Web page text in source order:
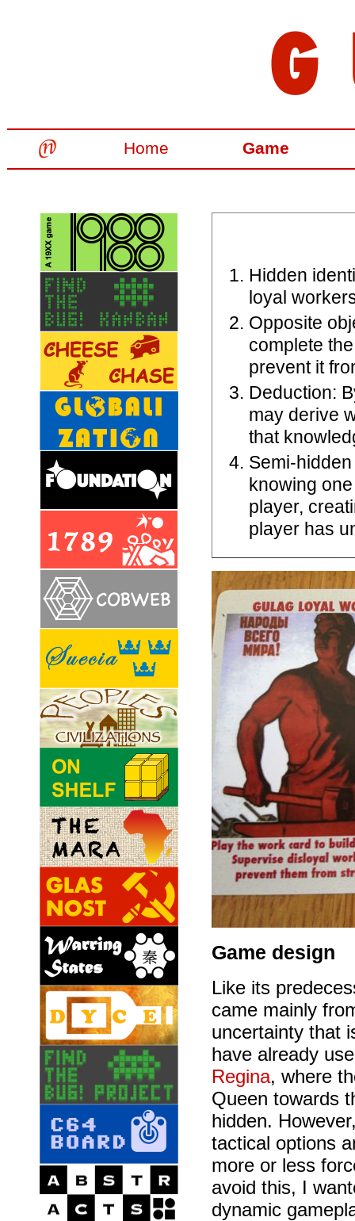
Home Game
Hidden
loyal
Opposite
complete
prevent it
Deduction:
may derive
that
Semi-
knowing
player,
player has
Game design
Like its
came mainly
uncertainty that
have already
Regina, where
Queen towards
hidden.
tactical options
more or less
avoid this, I
dynamic